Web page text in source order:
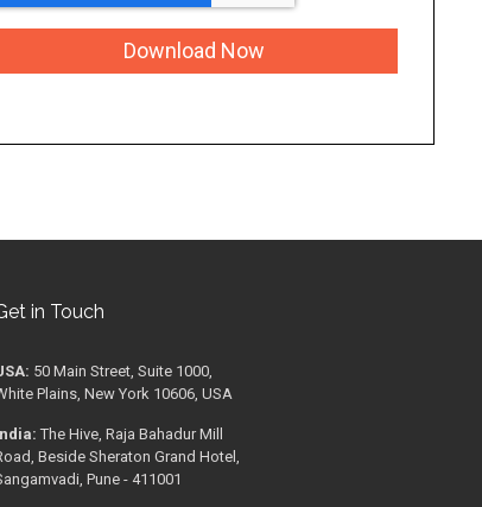
in Touch
50 Main Street, Suite 1000,
Plains, New York 10606, USA
The Hive, Raja Bahadur Mill
Beside Sheraton Grand Hotel,
Pune - 411001